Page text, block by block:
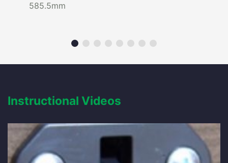
585.5mm
Instructional Videos